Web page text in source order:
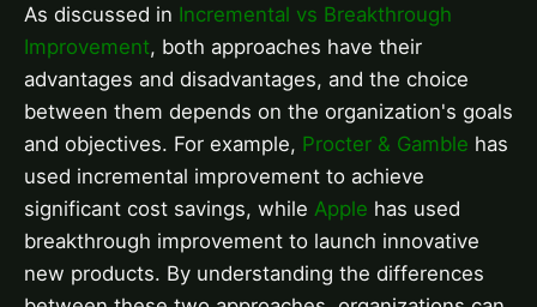
As discussed in Incremental vs Breakthrough
Improvement, both approaches have their
advantages and disadvantages, and the choice
between them depends on the organization's goals
and objectives. For example, Procter & Gamble has
used incremental improvement to achieve
significant cost savings, while Apple has used
breakthrough improvement to launch innovative
new products. By understanding the differences